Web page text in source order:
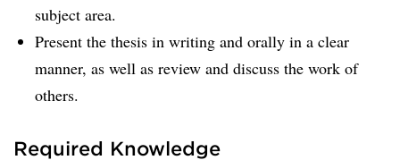
subject area.
Present the thesis in writing and orally in a clear
manner, as well as review and discuss the work of
others.
Required Knowledge